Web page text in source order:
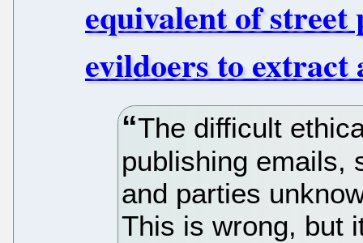
equivalent of
evildoers to
The difficult
publishing emails,
and parties
This is wrong, but